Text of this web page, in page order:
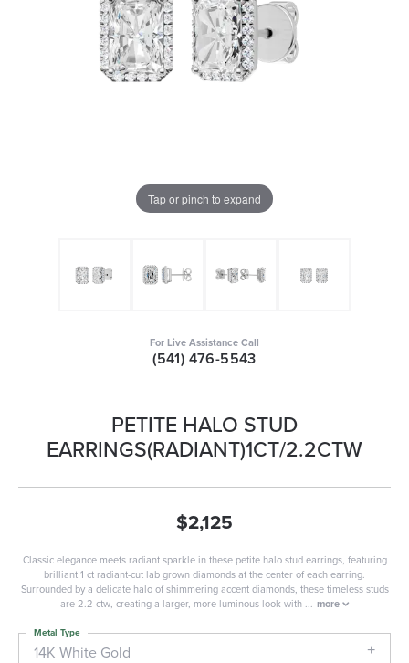
Tap or pinch to expand
For Live Assistance Call
(541) 476-5543
PETITE HALO STUD
EARRINGS(RADIANT)1CT/2.2CTW
$2,125
Classic elegance meets radiant sparkle in these petite halo stud earrings, featuring
brilliant 1 ct radiant-cut lab grown diamonds at the center of each earring.
Surrounded by a delicate halo of shimmering accent diamonds, these timeless studs
are 2.2 ctw, creating a larger, more luminous look with ... more
14K White Gold
Metal Type